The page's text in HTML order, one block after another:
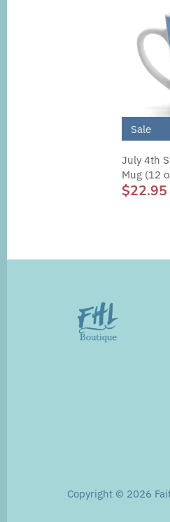
Sale
July 4th
Mug (12
$22.95
Copyright © 2026